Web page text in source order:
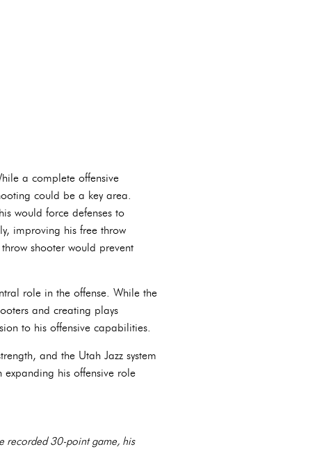
a complete offensive
could be a key area.
would force defenses to
improving his free throw
shooter would prevent
role in the offense. While the
and creating plays
to his offensive capabilities.
and the Utah Jazz system
expanding his offensive role
recorded 30-point game, his